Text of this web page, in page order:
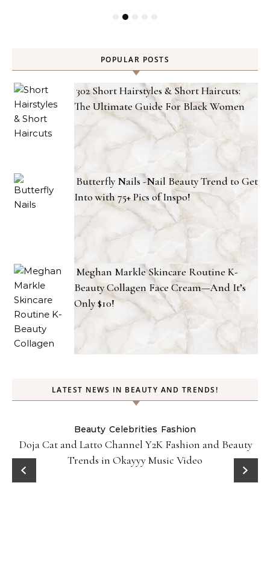
POPULAR POSTS
302 Short Hairstyles & Short Haircuts:
The Ultimate Guide For Black Women
Butterfly Nails -Nail Beauty Trend to Get
Into with 75+ Pics of Inspo!
Meghan Markle Skincare Routine K-
Beauty Collagen Face Cream—And It’s
Only $10!
LATEST NEWS IN BEAUTY AND TRENDS!
Beauty Celebrities Fashion
Doja Cat and Latto Channel Y2K Fashion and Beauty
Trends in Okayyy Music Video